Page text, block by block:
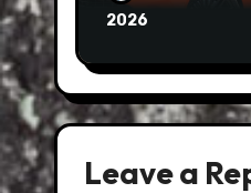
2026
Leave a